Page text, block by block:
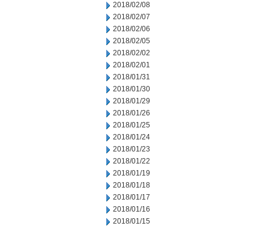
2018/02/08
2018/02/07
2018/02/06
2018/02/05
2018/02/02
2018/02/01
2018/01/31
2018/01/30
2018/01/29
2018/01/26
2018/01/25
2018/01/24
2018/01/23
2018/01/22
2018/01/19
2018/01/18
2018/01/17
2018/01/16
2018/01/15